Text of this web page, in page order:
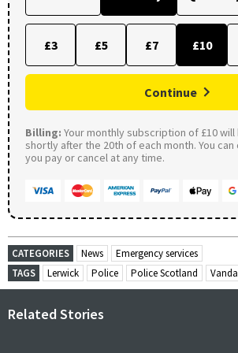
£3 £5 £7 £10
Continue
Billing: Your monthly subscription of £10
shortly after the 20th of each month. You can
you pay or cancel at any time.
CATEGORIES News
Emergency services
TAGS
Lerwick Police Police Scotland
Related Stories